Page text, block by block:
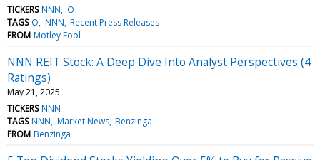
TICKERS NNN
O
TAGS O NNN Recent Press Releases
FROM Motley Fool
NNN REIT Stock: A Deep Dive Into Analyst Perspectives (4
Ratings)
May 21, 2025
TICKERS NNN
TAGS NNN Market News Benzinga
FROM Benzinga